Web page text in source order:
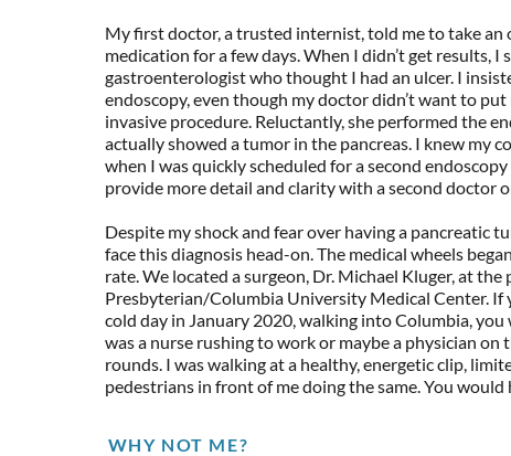
My first doctor, a trusted internist, told me to take
medication for a few days. When I didn’t get results, I
gastroenterologist who thought I had an ulcer. I
endoscopy, even though my doctor didn’t want to
invasive procedure. Reluctantly, she performed the
actually showed a tumor in the pancreas. I knew my
when I was quickly scheduled for a second
provide more detail and clarity with a second doctor
Despite my shock and fear over having a pancreatic
face this diagnosis head-on. The medical wheels
rate. We located a surgeon, Dr. Michael Kluger, at
Presbyterian/Columbia University Medical Center. If
cold day in January 2020, walking into Columbia,
was a nurse rushing to work or maybe a physician on
rounds. I was walking at a healthy, energetic clip,
pedestrians in front of me doing the same. You would
WHY NOT ME?